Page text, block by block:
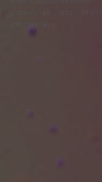
módosítása